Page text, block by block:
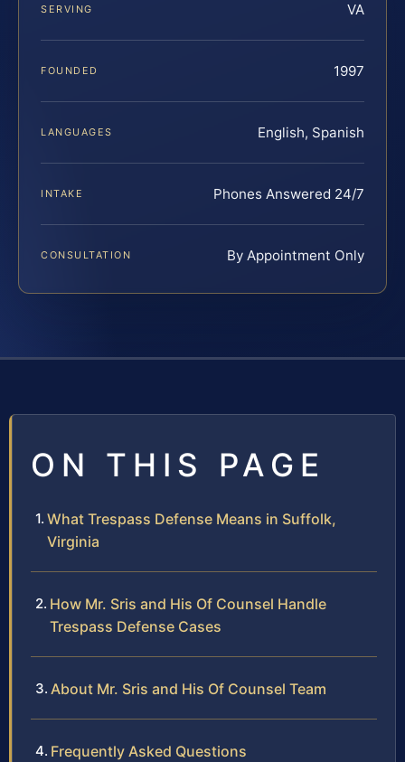
SERVING VA
FOUNDED 1997
LANGUAGES English, Spanish
INTAKE Phones Answered 24/7
CONSULTATION By Appointment Only
ON THIS PAGE
What Trespass Defense Means in Suffolk,
Virginia
How Mr. Sris and His Of Counsel Handle
Trespass Defense Cases
About Mr. Sris and His Of Counsel Team
Frequently Asked Questions